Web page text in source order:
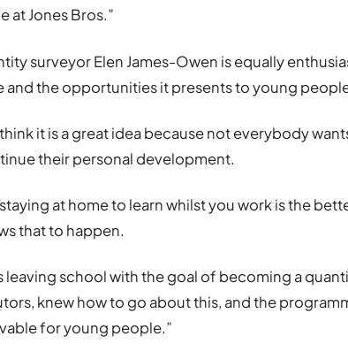
at Jones Bros.”
surveyor Elen James-Owen is equally
and the opportunities it presents to young
think it is a great idea because not everybody
their personal development.
at home to learn whilst you work is the
that to happen.
leaving school with the goal of becoming a
knew how to go about this, and the
for young people.”